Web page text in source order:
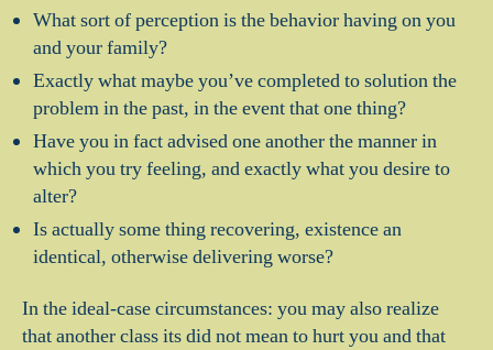
What sort of perception is the behavior having on you
and your family?
Exactly what maybe you’ve completed to solution the
problem in the past, in the event that one thing?
Have you in fact advised one another the manner in
which you try feeling, and exactly what you desire to
alter?
Is actually some thing recovering, existence an
identical, otherwise delivering worse?
In the ideal-case circumstances: you may also realize
that another class its did not mean to hurt you and that